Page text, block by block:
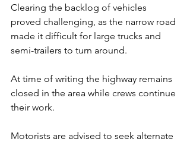
Clearing the backlog of vehicles
proved challenging, as the narrow road
made it difficult for large trucks and
semi-trailers to turn around.
At time of writing the highway remains
closed in the area while crews continue
their work.
Motorists are advised to seek alternate